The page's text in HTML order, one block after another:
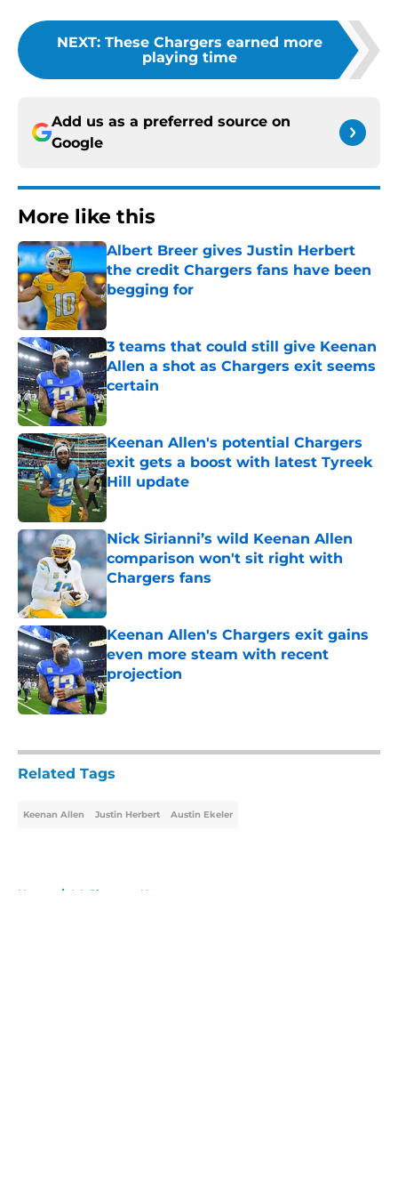
NEXT: These Chargers earned more
playing time
Add us as a preferred source on
Google
More like this
Albert Breer gives Justin Herbert
the credit Chargers fans have been
begging for
Published by on Invalid Date
3 teams that could still give Keenan
Allen a shot as Chargers exit seems
certain
Published by on Invalid Date
Keenan Allen's potential Chargers
exit gets a boost with latest Tyreek
Hill update
Published by on Invalid Date
Nick Sirianni’s wild Keenan Allen
comparison won't sit right with
Chargers fans
Published by on Invalid Date
Keenan Allen's Chargers exit gains
even more steam with recent
projection
Published by on Invalid Date
Related Tags
Keenan Allen Justin Herbert Austin Ekeler
Home / LA Chargers News